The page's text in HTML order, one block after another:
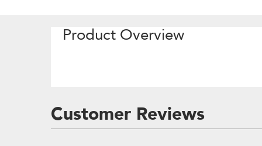
Product Overview
Customer Reviews